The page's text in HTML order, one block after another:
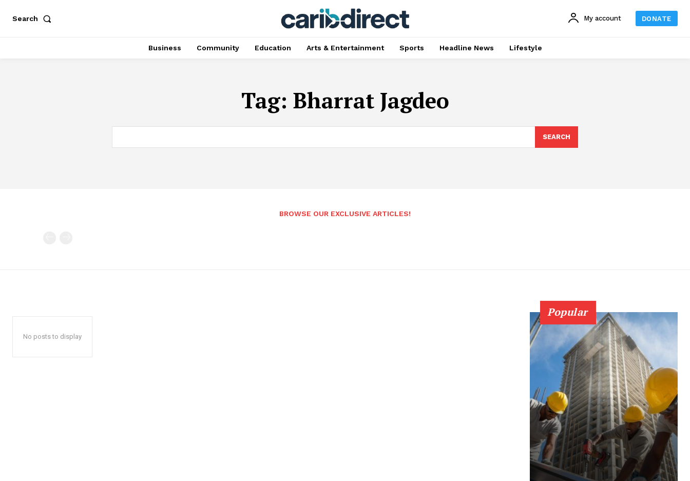
Search My account DONATE
Business Community Education Arts & Entertainment Sports Headline News Lifestyle
Tag: Bharrat Jagdeo
SEARCH
BROWSE OUR EXCLUSIVE ARTICLES!
No posts to display
Popular